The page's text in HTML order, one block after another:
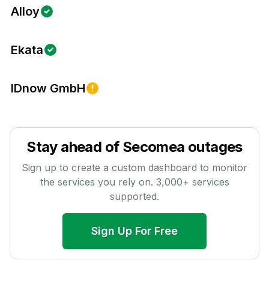
Alloy
Ekata
IDnow GmbH
Stay ahead of Secomea outages
Sign up to create a custom dashboard to monitor
the services you rely on. 3,000+ services
supported.
Sign Up For Free